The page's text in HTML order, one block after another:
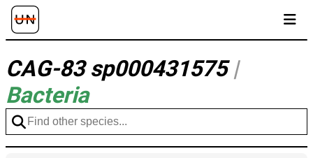
CAG-83 sp000431575|
Bacteria